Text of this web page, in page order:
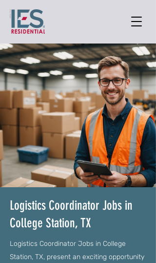
Logistics Coordinator Jobs in
College Station, TX
Logistics Coordinator Jobs in College
Station, TX, present an exciting opportunity